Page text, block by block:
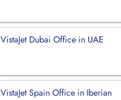
VistaJet Dubai Office in UAE
VistaJet Spain Office in Iberian